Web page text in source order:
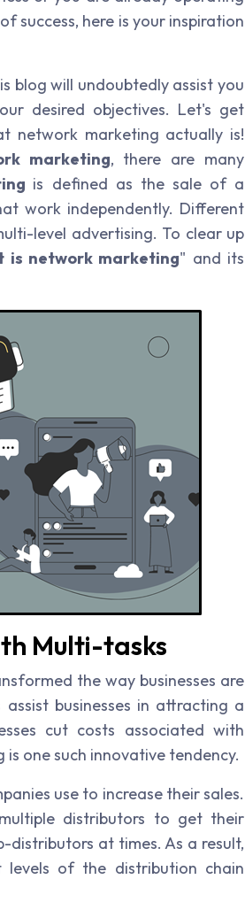
success, here is your inspiration
blog will undoubtedly assist you
desired objectives. Let's get
network marketing actually is!
marketing, there are many
is defined as the sale of a
work independently. Different
level advertising. To clear up
is network marketing" and its
Multi-tasks
the way businesses are
businesses in attracting a
cut costs associated with
one such innovative tendency.
use to increase their sales.
distributors to get their
distributors at times. As a result,
of the distribution chain